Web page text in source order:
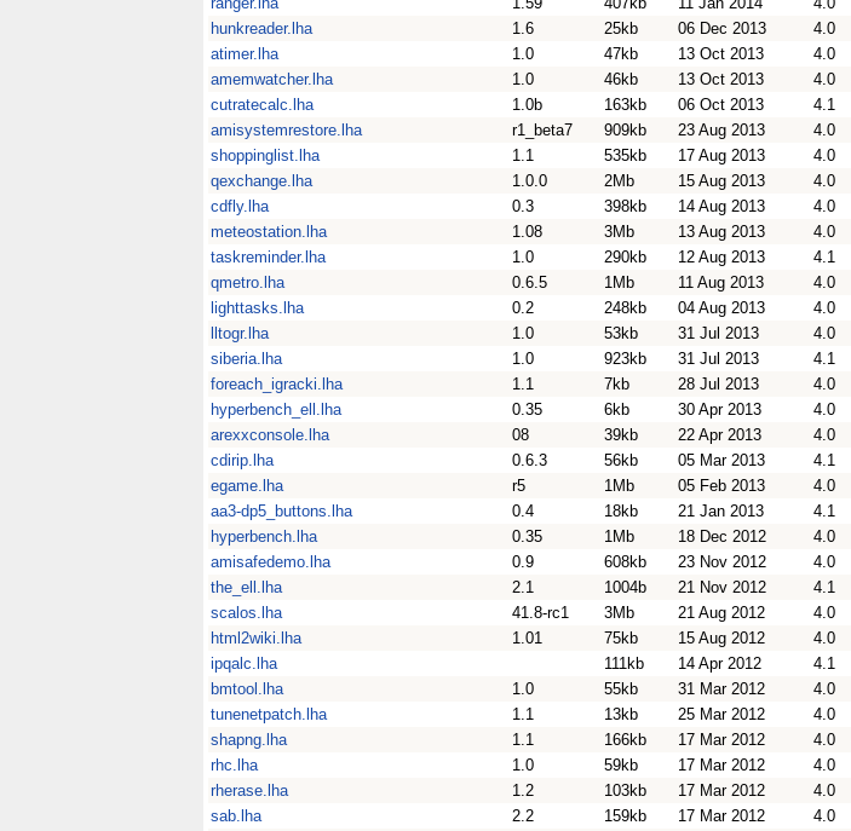
hunkreader.lha
1.6 25kb 06 Dec 2013 4.0
atimer.lha
1.0 47kb 13 Oct 2013 4.0
amemwatcher.lha
1.0 46kb 13 Oct 2013 4.0
cutratecalc.lha
1.0b 163kb 06 Oct 2013 4.1
amisystemrestore.lha
r1_beta7 909kb 23 Aug 2013 4.0
shoppinglist.lha
1.1 535kb 17 Aug 2013 4.0
qexchange.lha
1.0.0 2Mb 15 Aug 2013 4.0
cdfly.lha
0.3 398kb 14 Aug 2013 4.0
meteostation.lha
1.08 3Mb 13 Aug 2013 4.0
taskreminder.lha
1.0 290kb 12 Aug 2013 4.1
qmetro.lha
0.6.5 1Mb 11 Aug 2013 4.0
lighttasks.lha
0.2 248kb 04 Aug 2013 4.0
lltogr.lha
1.0 53kb 31 Jul 2013 4.0
siberia.lha
1.0 923kb 31 Jul 2013 4.1
foreach_igracki.lha
1.1 7kb 28 Jul 2013 4.0
hyperbench_ell.lha
0.35 6kb 30 Apr 2013 4.0
arexxconsole.lha
08 39kb 22 Apr 2013 4.0
cdirip.lha
0.6.3 56kb 05 Mar 2013 4.1
egame.lha
r5 1Mb 05 Feb 2013 4.0
aa3-dp5_buttons.lha
0.4 18kb 21 Jan 2013 4.1
hyperbench.lha
0.35 1Mb 18 Dec 2012 4.0
amisafedemo.lha
0.9 608kb 23 Nov 2012 4.0
the_ell.lha
2.1 1004b 21 Nov 2012 4.1
scalos.lha
41.8-rc1 3Mb 21 Aug 2012 4.0
html2wiki.lha
1.01 75kb 15 Aug 2012 4.0
ipqalc.lha
111kb 14 Apr 2012 4.1
bmtool.lha
1.0 55kb 31 Mar 2012 4.0
tunenetpatch.lha
1.1 13kb 25 Mar 2012 4.0
shapng.lha
1.1 166kb 17 Mar 2012 4.0
rhc.lha
1.0 59kb 17 Mar 2012 4.0
rherase.lha
1.2 103kb 17 Mar 2012 4.0
sab.lha
2.2 159kb 17 Mar 2012 4.0